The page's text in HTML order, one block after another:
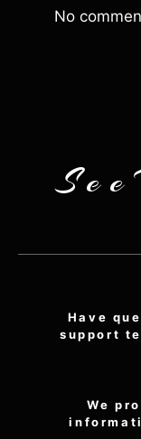
No
Have
support
We